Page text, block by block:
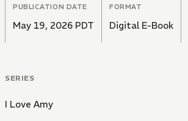
PUBLICATION DATE
May 19, 2026 PDT
FORMAT
Digital E-Book
SERIES
I Love Amy